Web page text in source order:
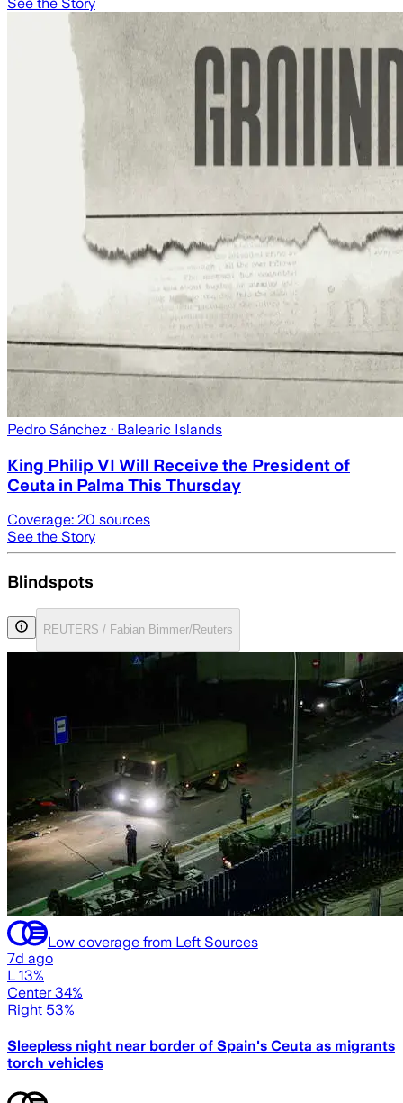
Pedro Sánchez · Balearic Islands
King Philip VI Will Receive the President of
Ceuta in Palma This Thursday
Coverage: 20 sources
See the Story
Blindspots
REUTERS / Fabian Bimmer/Reuters
Low coverage from Left Sources
7d ago
L 13%
Center 34%
Right 53%
Sleepless night near border of Spain's Ceuta as migrants
torch vehicles